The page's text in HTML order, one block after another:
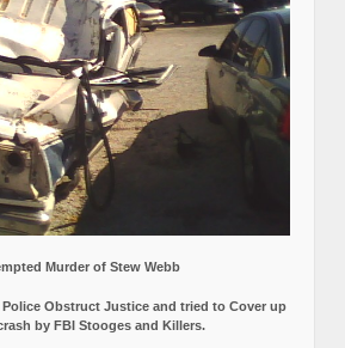
Murder of Stew Webb
Obstruct Justice and tried to Cover up
by FBI Stooges and Killers.